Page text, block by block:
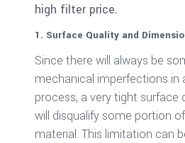
high filter price.
1. Surface Quality and
Since there will always be
mechanical imperfections in
process, a very tight surface
will disqualify some portion
material. This limitation can